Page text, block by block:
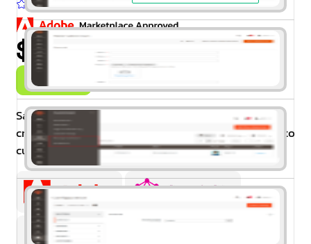
$99.00
Buy Now
Salesman for Magento 2 The extension allows
creating sales representatives and assigning them to
customer groups and individual customers.